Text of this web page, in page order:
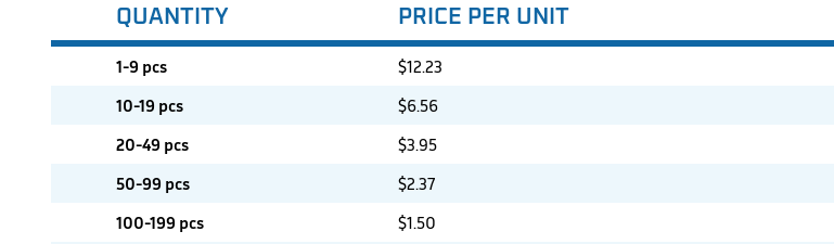
QUANTITY PRICE PER UNIT
1-9 pcs $12.23
10-19 pcs
$6.56
20-49 pcs
$3.95
50-99 pcs
$2.37
100-199 pcs
$1.50